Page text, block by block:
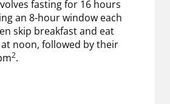
fasting for 16 hours
an 8-hour window each
skip breakfast and eat
noon, followed by their
2.